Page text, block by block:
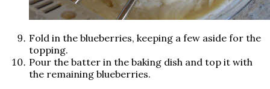
Fold in the blueberries, keeping a few aside for the
topping.
Pour the batter in the baking dish and top it with
the remaining blueberries.